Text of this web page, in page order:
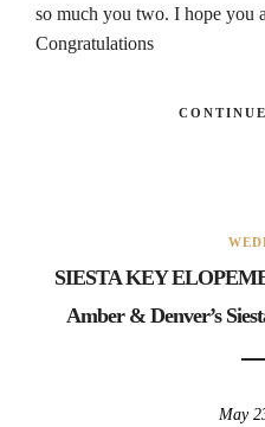
so much you two. I hope you
Congratulations
SIESTA KEY
Amber & Denver’s
May